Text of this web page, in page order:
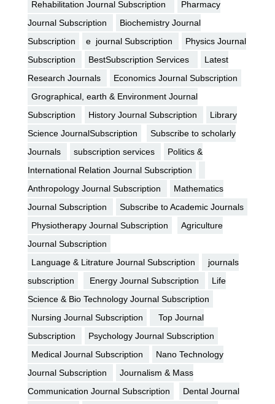
Rehabilitation Journal Subscription
Pharmacy
Journal Subscription
Biochemistry Journal
Subscription
e journal Subscription
Physics Journal
Subscription
BestSubscription Services
Latest
Research Journals
Economics Journal Subscription
Grographical, earth & Environment Journal
Subscription
History Journal Subscription
Library
Science JournalSubscription
Subscribe to scholarly
Journals
subscription services
Politics &
International Relation Journal Subscription
Anthropology Journal Subscription
Mathematics
Journal Subscription
Subscribe to Academic Journals
Physiotherapy Journal Subscription
Agriculture
Journal Subscription
Language & Litrature Journal Subscription
journals
subscription
Energy Journal Subscription
Life
Science & Bio Technology Journal Subscription
Nursing Journal Subscription
Top Journal
Subscription
Psychology Journal Subscription
Medical Journal Subscription
Nano Technology
Journal Subscription
Journalism & Mass
Communication Journal Subscription
Dental Journal